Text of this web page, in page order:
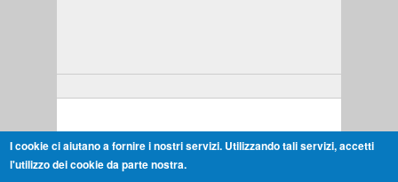
Copyright © 2026,"Cornegliano Stoccaggio" Monitoring
I cookie ci aiutano a fornire i nostri servizi. Utilizzando tali servizi, accetti
l'utilizzo dei cookie da parte nostra.